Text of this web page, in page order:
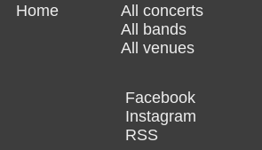
Home
All concerts
All bands
All venues
Facebook
Instagram
RSS